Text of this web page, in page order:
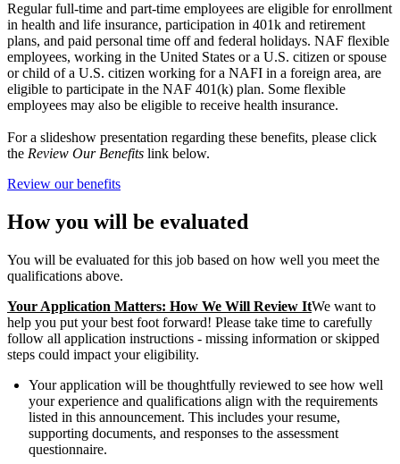
Regular full-time and part-time employees are eligible for enrollment
in health and life insurance, participation in 401k and retirement
plans, and paid personal time off and federal holidays. NAF flexible
employees, working in the United States or a U.S. citizen or spouse
or child of a U.S. citizen working for a NAFI in a foreign area, are
eligible to participate in the NAF 401(k) plan. Some flexible
employees may also be eligible to receive health insurance.
For a slideshow presentation regarding these benefits, please click
the Review Our Benefits link below.
Review our benefits
How you will be evaluated
You will be evaluated for this job based on how well you meet the
qualifications above.
Your Application Matters: How We Will Review ItWe want to
help you put your best foot forward! Please take time to carefully
follow all application instructions - missing information or skipped
steps could impact your eligibility.
Your application will be thoughtfully reviewed to see how well
your experience and qualifications align with the requirements
listed in this announcement. This includes your resume,
supporting documents, and responses to the assessment
questionnaire.